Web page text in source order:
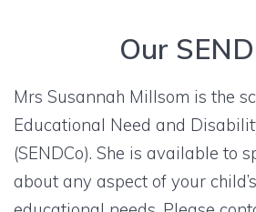
Our
Mrs Susannah Millsom is the
Educational Need and
(SENDCo). She is available to
about any aspect of your